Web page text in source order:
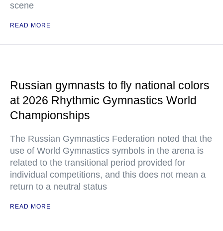
scene
READ MORE
Russian gymnasts to fly national colors
at 2026 Rhythmic Gymnastics World
Championships
The Russian Gymnastics Federation noted that the
use of World Gymnastics symbols in the arena is
related to the transitional period provided for
individual competitions, and this does not mean a
return to a neutral status
READ MORE